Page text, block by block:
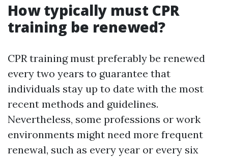
How typically must CPR
training be renewed?
CPR training must preferably be renewed
every two years to guarantee that
individuals stay up to date with the most
recent methods and guidelines.
Nevertheless, some professions or work
environments might need more frequent
renewal, such as every year or every six